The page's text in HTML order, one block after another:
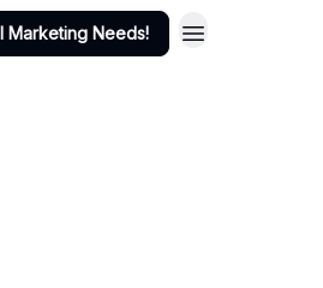
Marketing Needs!